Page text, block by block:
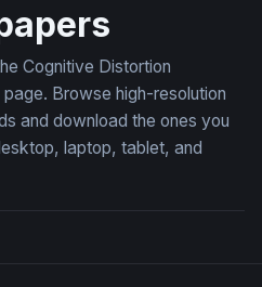
Cognitive Distortion
Browse high-resolution
and download the ones you
laptop, tablet, and